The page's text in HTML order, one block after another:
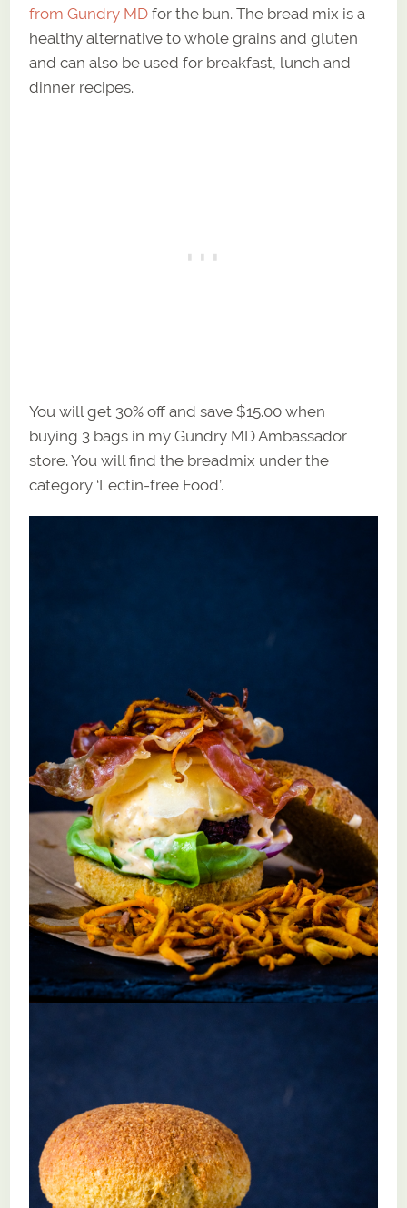
from Gundry MD for the bun. The bread mix is a
healthy alternative to whole grains and gluten
and can also be used for breakfast, lunch and
dinner recipes.
You will get 30% off and save $15.00 when
buying 3 bags in my Gundry MD Ambassador
store. You will find the breadmix under the
category ‘Lectin-free Food’.